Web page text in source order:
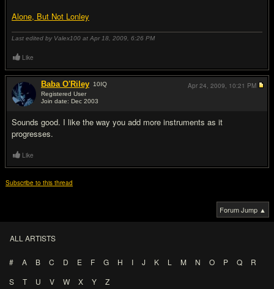
Alone, But Not Lonley
Last edited by Valex100 at Apr 18, 2009, 6:26 PM
Like
Baba O'Riley 10IQ
Registered User
Join date: Dec 2003
Sounds good. I like the way you add more instruments as it
progresses.
Apr 24, 2009, 10:21 PM
Like
Subscribe to this thread
Forum Jump ▲
ALL ARTISTS
# A B C D E F G H I J K L M N O P Q
R
S
T U V W X Y Z